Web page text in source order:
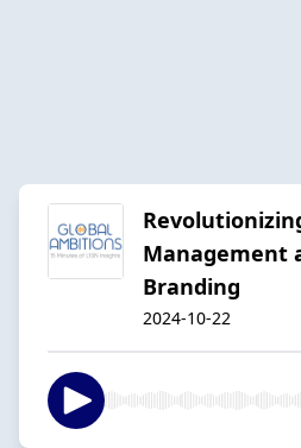
Management
Branding
2024-10-22